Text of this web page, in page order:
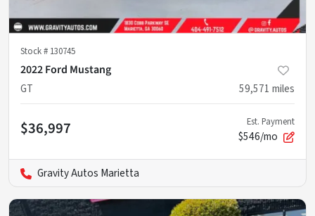
Stock # 130745
2022 Ford Mustang
GT
59,571 miles
$36,997 Est. Payment
$546/mo
Gravity Autos Marietta